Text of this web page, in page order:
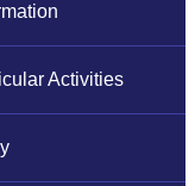
Activities